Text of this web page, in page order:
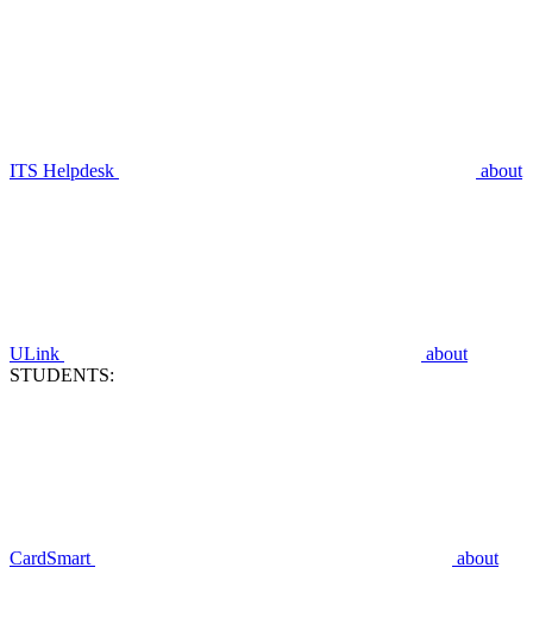
ITS Helpdesk about
ULink
about
STUDENTS:
CardSmart about